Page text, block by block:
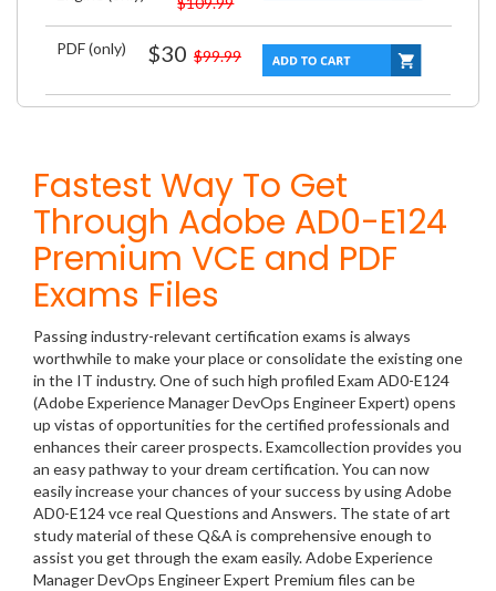
PDF (only) $30 $99.99
Fastest Way To Get
Through Adobe AD0-E124
Premium VCE and PDF
Exams Files
Passing industry-relevant certification exams is always
worthwhile to make your place or consolidate the existing one
in the IT industry. One of such high profiled Exam AD0-E124
(Adobe Experience Manager DevOps Engineer Expert) opens
up vistas of opportunities for the certified professionals and
enhances their career prospects. Examcollection provides you
an easy pathway to your dream certification. You can now
easily increase your chances of your success by using Adobe
AD0-E124 vce real Questions and Answers. The state of art
study material of these Q&A is comprehensive enough to
assist you get through the exam easily. Adobe Experience
Manager DevOps Engineer Expert Premium files can be